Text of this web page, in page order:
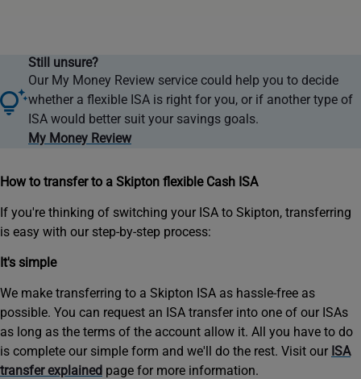
Still unsure?
Our My Money Review service could help you to decide
whether a flexible ISA is right for you, or if another type of
ISA would better suit your savings goals.
My Money Review
How to transfer to a Skipton flexible Cash ISA
If you're thinking of switching your ISA to Skipton, transferring
is easy with our step-by-step process:
It's simple
We make transferring to a Skipton ISA as hassle-free as
possible. You can request an ISA transfer into one of our ISAs
as long as the terms of the account allow it. All you have to do
is complete our simple form and we'll do the rest. Visit our ISA
transfer explained page for more information.